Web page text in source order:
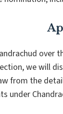
over
we will
from the
under